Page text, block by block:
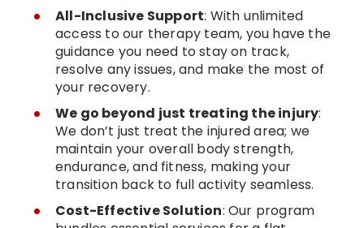
All-Inclusive Support: With unlimited
access to our therapy team, you have the
guidance you need to stay on track,
resolve any issues, and make the most of
your recovery.
We go beyond just treating the injury:
We don’t just treat the injured area; we
maintain your overall body strength,
endurance, and fitness, making your
transition back to full activity seamless.
Cost-Effective Solution: Our program